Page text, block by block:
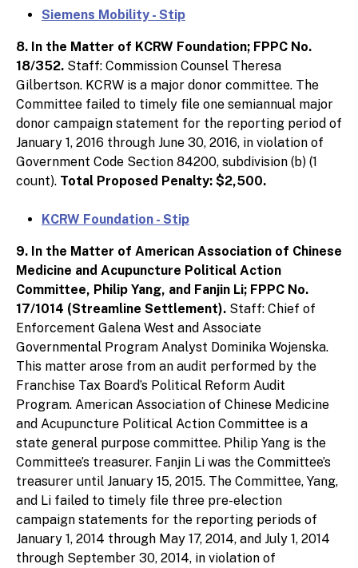
Siemens Mobility - Stip
8. In the Matter of KCRW Foundation; FPPC No.
18/352. Staff: Commission Counsel Theresa
Gilbertson. KCRW is a major donor committee. The
Committee failed to timely file one semiannual major
donor campaign statement for the reporting period of
January 1, 2016 through June 30, 2016, in violation of
Government Code Section 84200, subdivision (b) (1
count). Total Proposed Penalty: $2,500.
KCRW Foundation - Stip
9. In the Matter of American Association of Chinese
Medicine and Acupuncture Political Action
Committee, Philip Yang, and Fanjin Li; FPPC No.
17/1014 (Streamline Settlement). Staff: Chief of
Enforcement Galena West and Associate
Governmental Program Analyst Dominika Wojenska.
This matter arose from an audit performed by the
Franchise Tax Board’s Political Reform Audit
Program. American Association of Chinese Medicine
and Acupuncture Political Action Committee is a
state general purpose committee. Philip Yang is the
Committee’s treasurer. Fanjin Li was the Committee’s
treasurer until January 15, 2015. The Committee, Yang,
and Li failed to timely file three pre-election
campaign statements for the reporting periods of
January 1, 2014 through May 17, 2014, and July 1, 2014
through September 30, 2014, in violation of